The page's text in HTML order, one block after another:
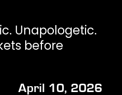
Unapologetic.
before
April 10, 2026